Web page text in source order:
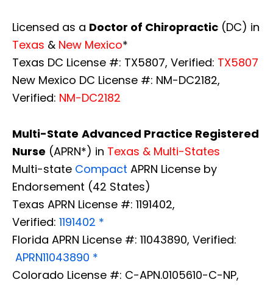
Licensed as a Doctor of Chiropractic (DC) in
Texas & New Mexico*
Texas DC License #: TX5807, Verified: TX5807
New Mexico DC License #: NM-DC2182,
Verified: NM-DC2182
Multi-State Advanced Practice Registered
Nurse (APRN*) in Texas & Multi-States
Multi-state Compact APRN License by
Endorsement (42 States)
Texas APRN License #: 1191402,
Verified: 1191402 *
Florida APRN License #: 11043890, Verified:
APRN11043890 *
Colorado License #: C-APN.0105610-C-NP,